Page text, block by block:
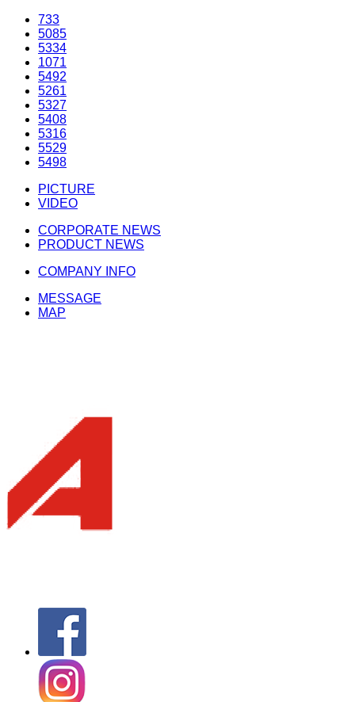
733
5085
5334
1071
5492
5261
5327
5408
5316
5529
5498
PICTURE
VIDEO
CORPORATE NEWS
PRODUCT NEWS
COMPANY INFO
MESSAGE
MAP